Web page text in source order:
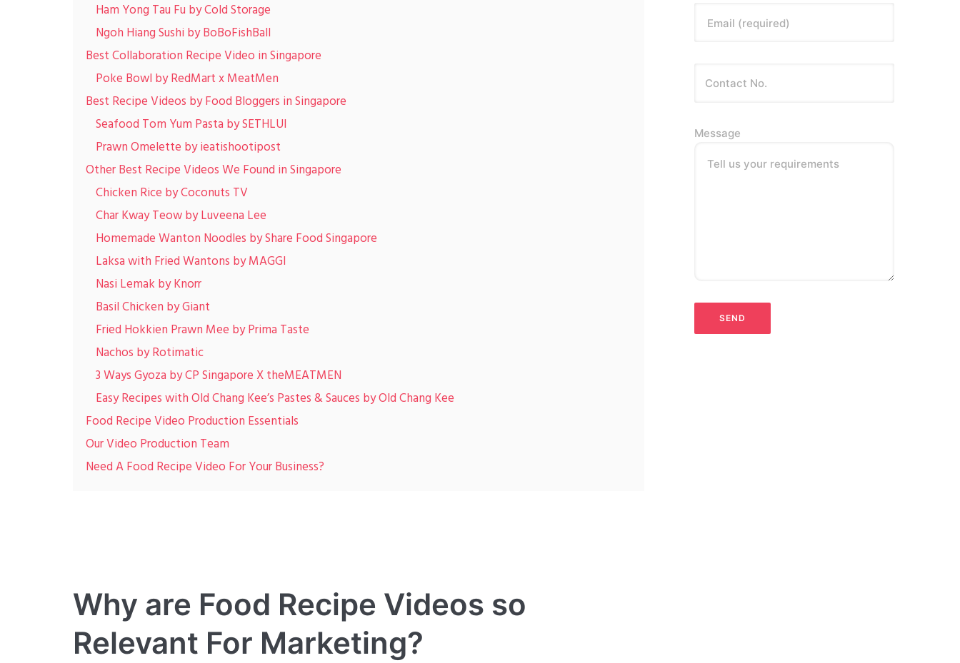
Ham Yong Tau Fu by Cold Storage
Ngoh Hiang Sushi by BoBoFishBall
Best Collaboration Recipe Video in Singapore
Poke Bowl by RedMart x MeatMen
Best Recipe Videos by Food Bloggers in Singapore
Seafood Tom Yum Pasta by SETHLUI
Prawn Omelette by ieatishootipost
Other Best Recipe Videos We Found in Singapore
Chicken Rice by Coconuts TV
Char Kway Teow by Luveena Lee
Homemade Wanton Noodles by Share Food Singapore
Laksa with Fried Wantons by MAGGI
Nasi Lemak by Knorr
Basil Chicken by Giant
Fried Hokkien Prawn Mee by Prima Taste
Nachos by Rotimatic
3 Ways Gyoza by CP Singapore X theMEATMEN
Easy Recipes with Old Chang Kee’s Pastes & Sauces by Old Chang Kee
Food Recipe Video Production Essentials
Our Video Production Team
Need A Food Recipe Video For Your Business?
Why are Food Recipe Videos so
Relevant For Marketing?
Email (required)
Message
Tell us your requirements